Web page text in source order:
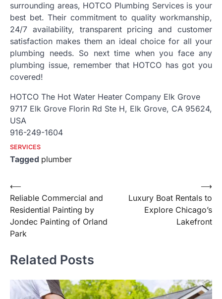
surrounding areas, HOTCO Plumbing Services is your
best bet. Their commitment to quality workmanship,
24/7 availability, transparent pricing and customer
satisfaction makes them an ideal choice for all your
plumbing needs. So next time when you face any
plumbing issue, remember that HOTCO has got you
covered!
HOTCO The Hot Water Heater Company Elk Grove
9717 Elk Grove Florin Rd Ste H, Elk Grove, CA 95624,
USA
916-249-1604
SERVICES
Tagged plumber
Post
navigation
⟵
Reliable Commercial and
Residential Painting by
Jondec Painting of Orland
Park
Luxury Boat Rentals to
Explore Chicago’s
Lakefront
⟶
Related Posts